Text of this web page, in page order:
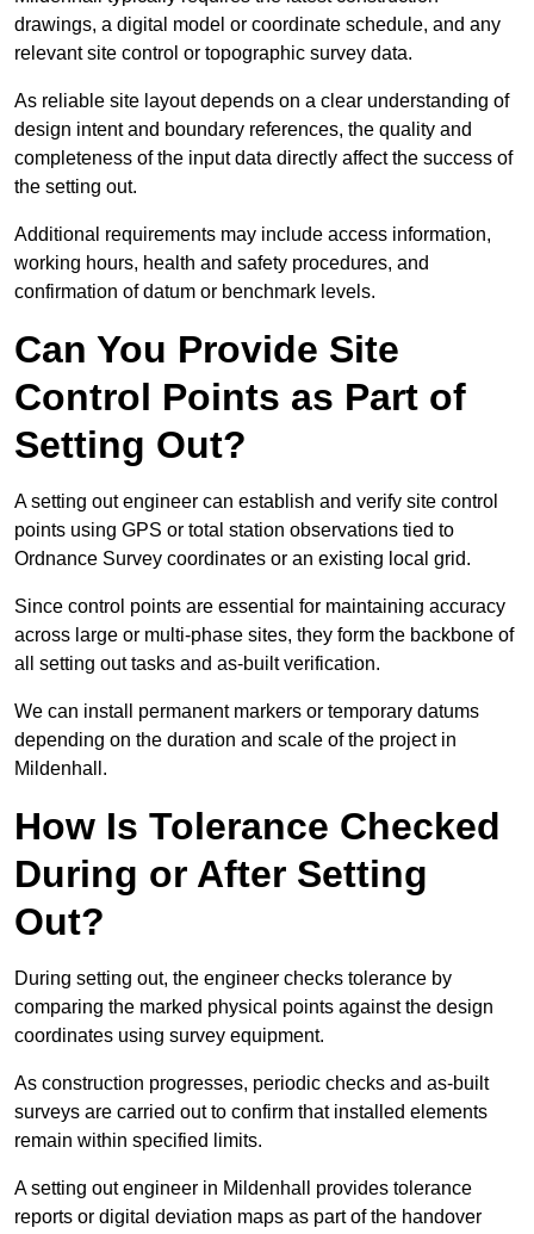
drawings, a digital model or coordinate schedule, and any
relevant site control or topographic survey data.
As reliable site layout depends on a clear understanding of
design intent and boundary references, the quality and
completeness of the input data directly affect the success of
the setting out.
Additional requirements may include access information,
working hours, health and safety procedures, and
confirmation of datum or benchmark levels.
Can You Provide Site
Control Points as Part of
Setting Out?
A setting out engineer can establish and verify site control
points using GPS or total station observations tied to
Ordnance Survey coordinates or an existing local grid.
Since control points are essential for maintaining accuracy
across large or multi-phase sites, they form the backbone of
all setting out tasks and as-built verification.
We can install permanent markers or temporary datums
depending on the duration and scale of the project in
Mildenhall.
How Is Tolerance Checked
During or After Setting
Out?
During setting out, the engineer checks tolerance by
comparing the marked physical points against the design
coordinates using survey equipment.
As construction progresses, periodic checks and as-built
surveys are carried out to confirm that installed elements
remain within specified limits.
A setting out engineer in Mildenhall provides tolerance
reports or digital deviation maps as part of the handover